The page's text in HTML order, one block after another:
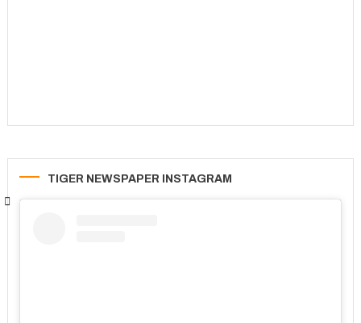
TIGER NEWSPAPER INSTAGRAM